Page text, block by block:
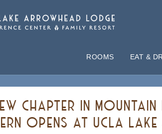
ROOMS EAT &
CHAPTER IN
OPENS AT UCLA